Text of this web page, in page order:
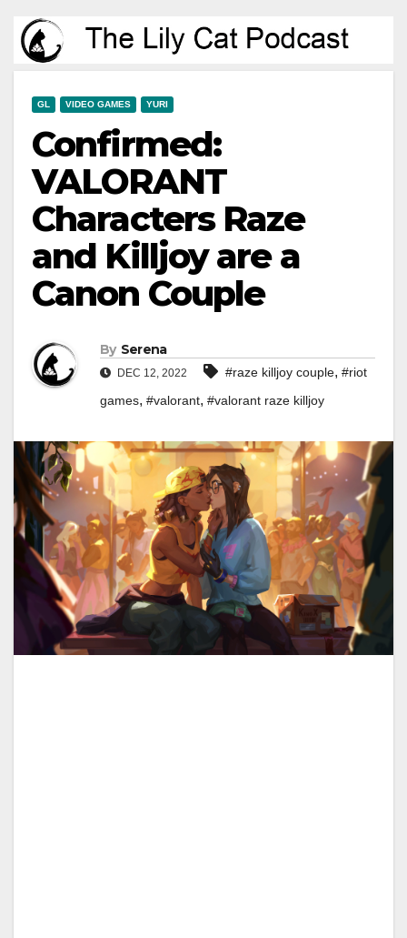
GL VIDEO GAMES YURI
Confirmed:
VALORANT
Characters Raze
and Killjoy are a
Canon Couple
By Serena
DEC 12, 2022 #raze killjoy couple, #riot
games, #valorant, #valorant raze killjoy